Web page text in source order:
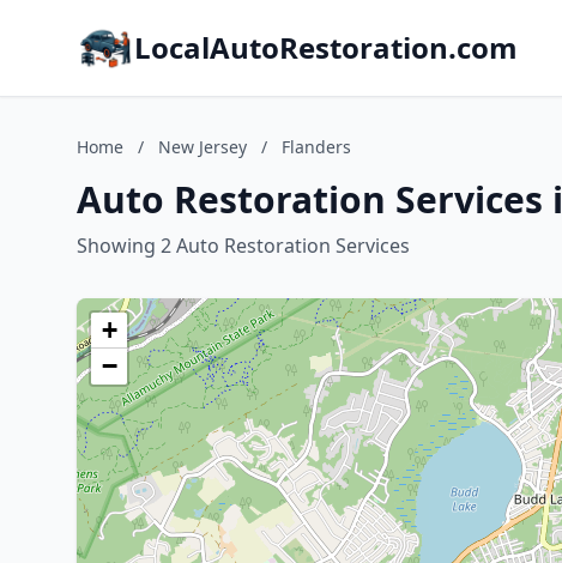
LocalAutoRestoration.com
Home / New Jersey / Flanders
Auto Restoration Services
Showing 2 Auto Restoration Services
+
−